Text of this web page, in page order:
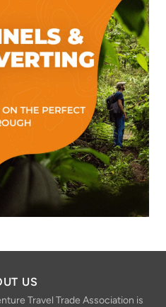
US
Travel Trade Association is